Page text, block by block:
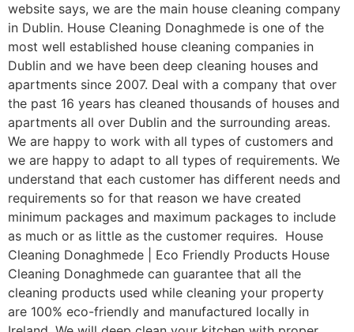
website says, we are the main house cleaning company
in Dublin. House Cleaning Donaghmede is one of the
most well established house cleaning companies in
Dublin and we have been deep cleaning houses and
apartments since 2007. Deal with a company that over
the past 16 years has cleaned thousands of houses and
apartments all over Dublin and the surrounding areas.
We are happy to work with all types of customers and
we are happy to adapt to all types of requirements. We
understand that each customer has different needs and
requirements so for that reason we have created
minimum packages and maximum packages to include
as much or as little as the customer requires. House
Cleaning Donaghmede | Eco Friendly Products House
Cleaning Donaghmede can guarantee that all the
cleaning products used while cleaning your property
are 100% eco-friendly and manufactured locally in